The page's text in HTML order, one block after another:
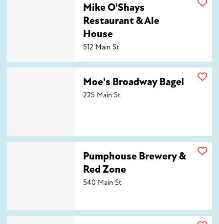
Mike O'Shays
Restaurant & Ale
House
512 Main St
Moe's Broadway Bagel
225 Main St
Pumphouse Brewery &
Red Zone
540 Main St